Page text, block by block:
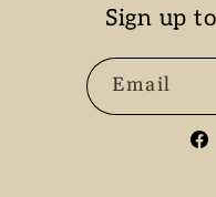
Sign up
Email